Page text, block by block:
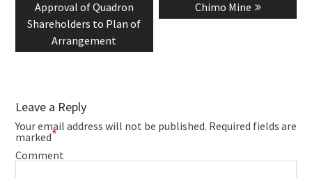
Approval of Quadron
Shareholders to Plan of
Arrangement
Chimo Mine
Leave a Reply
Your email address will not be published. Required fields are
marked*
Comment